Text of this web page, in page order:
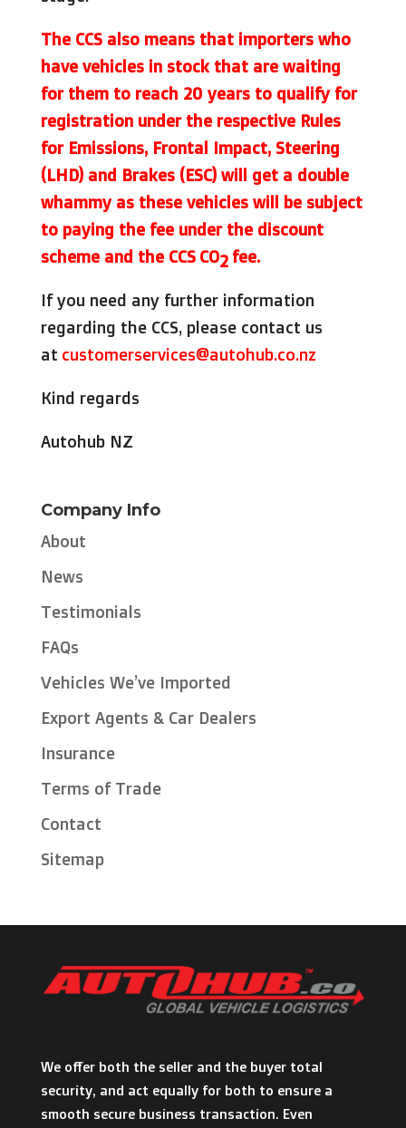
The CCS also means that importers who
have vehicles in stock that are waiting
for them to reach 20 years to qualify for
registration under the respective Rules
for Emissions, Frontal Impact, Steering
(LHD) and Brakes (ESC) will get a double
whammy as these vehicles will be subject
to paying the fee under the discount
scheme and the CCS CO2 fee.
If you need any further information
regarding the CCS, please contact us
at customerservices@autohub.co.nz
Kind regards
Autohub NZ
Company Info
About
News
Testimonials
FAQs
Vehicles We’ve Imported
Export Agents & Car Dealers
Insurance
Terms of Trade
Contact
Sitemap
We offer both the seller and the buyer total
security, and act equally for both to ensure a
smooth secure business transaction. Even